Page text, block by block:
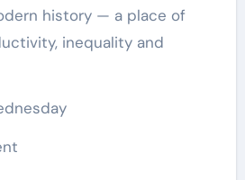
history — a place of
inequality and